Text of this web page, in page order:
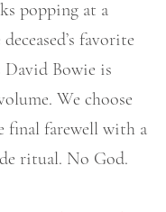
popping at a
favorite
David Bowie is
We choose
final farewell with a
ritual. No God.